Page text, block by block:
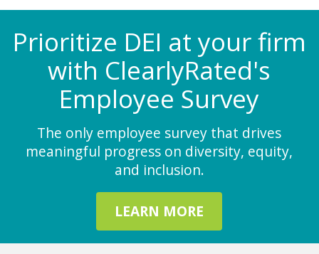
Prioritize DEI at your firm
with ClearlyRated's
Employee Survey
The only employee survey that drives
meaningful progress on diversity, equity,
and inclusion.
LEARN MORE